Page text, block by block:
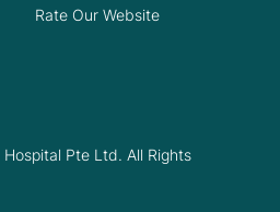
Pte Ltd. All Rights
Rate Our Website